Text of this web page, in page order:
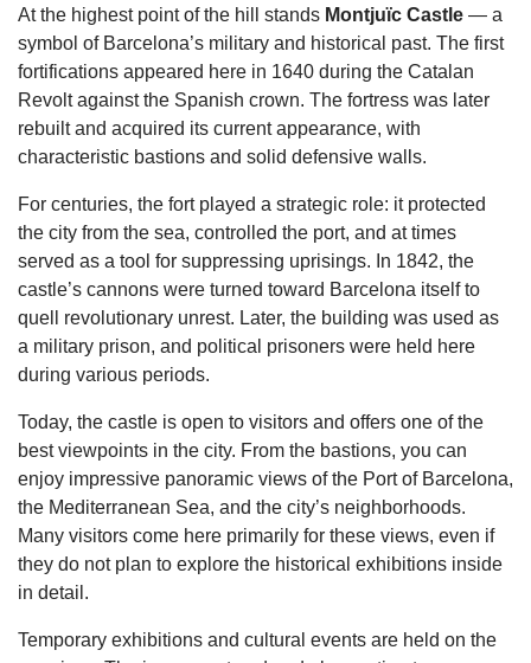
At the highest point of the hill stands Montjuïc Castle — a
symbol of Barcelona’s military and historical past. The first
fortifications appeared here in 1640 during the Catalan
Revolt against the Spanish crown. The fortress was later
rebuilt and acquired its current appearance, with
characteristic bastions and solid defensive walls.
For centuries, the fort played a strategic role: it protected
the city from the sea, controlled the port, and at times
served as a tool for suppressing uprisings. In 1842, the
castle’s cannons were turned toward Barcelona itself to
quell revolutionary unrest. Later, the building was used as
a military prison, and political prisoners were held here
during various periods.
Today, the castle is open to visitors and offers one of the
best viewpoints in the city. From the bastions, you can
enjoy impressive panoramic views of the Port of Barcelona,
the Mediterranean Sea, and the city’s neighborhoods.
Many visitors come here primarily for these views, even if
they do not plan to explore the historical exhibitions inside
in detail.
Temporary exhibitions and cultural events are held on the